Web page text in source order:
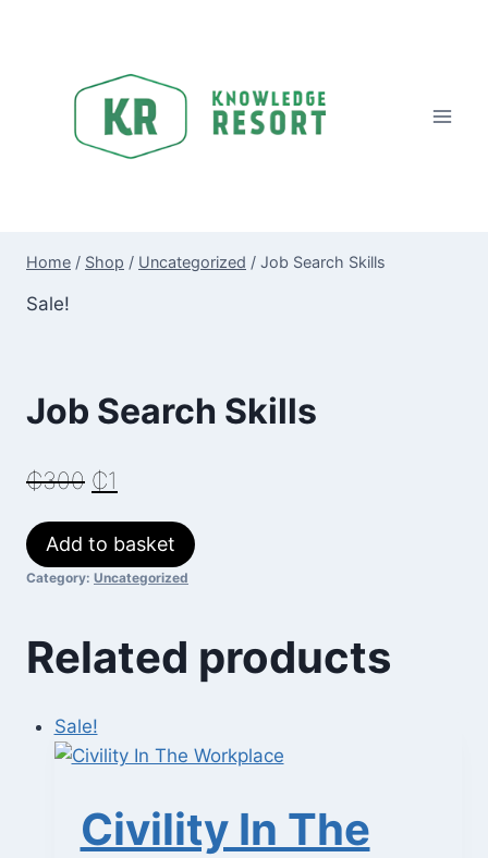
Home / Shop / Uncategorized / Job Search Skills
Sale!
Job Search Skills
₵300 Original
price
was:
₵300.
₵1
price
is:
₵1.
Job
Search
Skills
Add to basket
Category: Uncategorized
Related products
Sale!
Civility In The